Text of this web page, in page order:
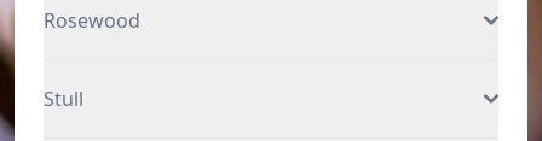
Rosewood
Stull